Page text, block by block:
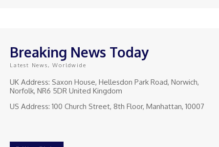
Breaking News Today
Latest News, Worldwide
UK Address: Saxon House, Hellesdon Park Road, Norwich,
Norfolk, NR6 5DR United Kingdom
US Address: 100 Church Street, 8th Floor, Manhattan, 10007